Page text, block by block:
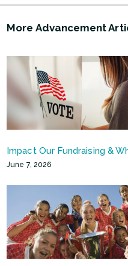
More Advancement
Impact Our Fundraising &
June 7, 2026